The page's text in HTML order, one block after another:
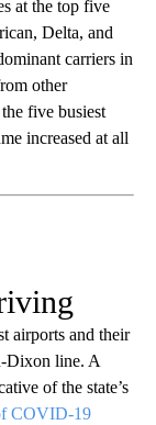
at the top five
Delta, and
carriers in
other
five busiest
increased at all
airports and their
Dixon line. A
of the state’s
COVID-19